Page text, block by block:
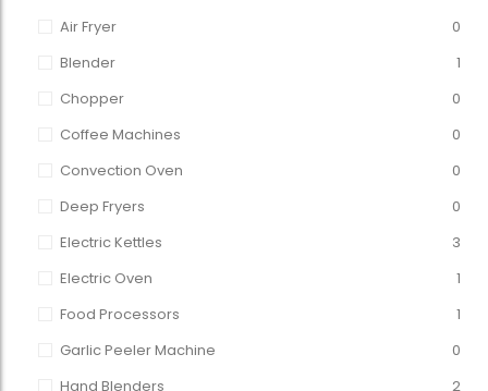
Air Fryer
0
Blender
1
Chopper
0
Coffee Machines
0
Convection Oven
0
Deep Fryers
0
Electric Kettles
3
Electric Oven
1
Food Processors
1
Garlic Peeler Machine
0
Hand Blenders
2